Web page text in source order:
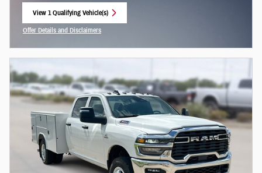
View 1 Qualifying Vehicle(s)
Offer Details and Disclaimers